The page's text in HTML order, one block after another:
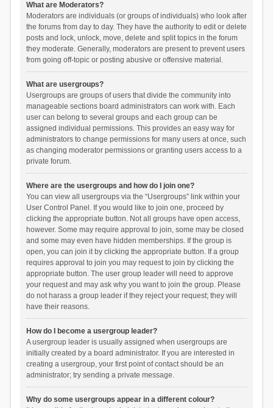
What are Moderators?
Moderators are individuals (or groups of individuals) who look after
the forums from day to day. They have the authority to edit or delete
posts and lock, unlock, move, delete and split topics in the forum
they moderate. Generally, moderators are present to prevent users
from going off-topic or posting abusive or offensive material.
What are usergroups?
Usergroups are groups of users that divide the community into
manageable sections board administrators can work with. Each
user can belong to several groups and each group can be
assigned individual permissions. This provides an easy way for
administrators to change permissions for many users at once, such
as changing moderator permissions or granting users access to a
private forum.
Where are the usergroups and how do I join one?
You can view all usergroups via the “Usergroups” link within your
User Control Panel. If you would like to join one, proceed by
clicking the appropriate button. Not all groups have open access,
however. Some may require approval to join, some may be closed
and some may even have hidden memberships. If the group is
open, you can join it by clicking the appropriate button. If a group
requires approval to join you may request to join by clicking the
appropriate button. The user group leader will need to approve
your request and may ask why you want to join the group. Please
do not harass a group leader if they reject your request; they will
have their reasons.
How do I become a usergroup leader?
A usergroup leader is usually assigned when usergroups are
initially created by a board administrator. If you are interested in
creating a usergroup, your first point of contact should be an
administrator; try sending a private message.
Why do some usergroups appear in a different colour?